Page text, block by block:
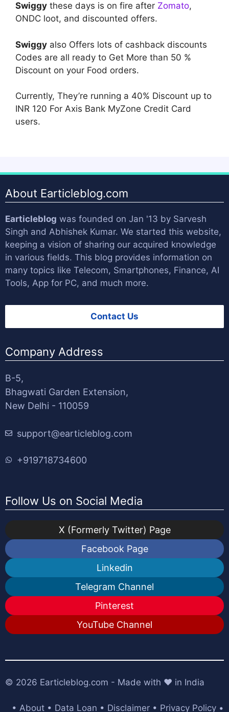
Swiggy these days is on fire after Zomato,
ONDC loot, and discounted offers.
Swiggy also Offers lots of cashback discounts
Codes are all ready to Get More than 50 %
Discount on your Food orders.
Currently, They’re running a 40% Discount up to
INR 120 For Axis Bank MyZone Credit Card
users.
About Earticleblog.com
Earticleblog was founded on Jan '13 by Sarvesh
Singh and Abhishek Kumar. We started this website,
keeping a vision of sharing our acquired knowledge
in various fields. This blog provides information on
many topics like Telecom, Smartphones, Finance, AI
Tools, App for PC, and much more.
Contact Us
Company Address
B-5,
Bhagwati Garden Extension,
New Delhi - 110059
support@earticleblog.com
+919718734600
Follow Us on Social Media
X (Formerly Twitter) Page
Facebook Page
Linkedin
Telegram Channel
Pinterest
YouTube Channel
© 2026 Earticleblog.com - Made with ❤️ in India
• About • Data Loan • Disclaimer • Privacy Policy •